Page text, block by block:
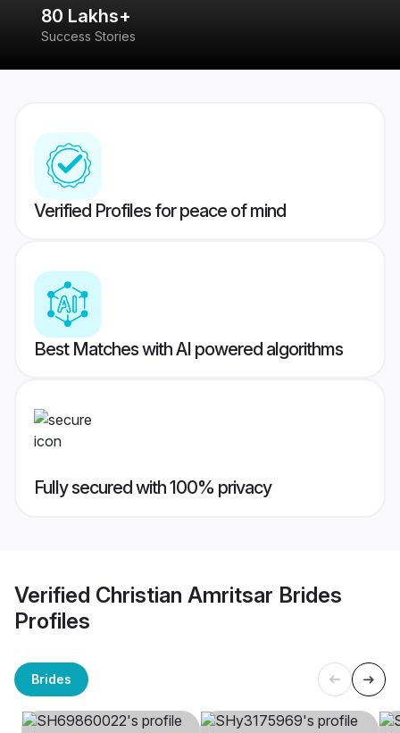
80 Lakhs+
Success Stories
Verified Profiles for peace of mind
Best Matches with AI powered algorithms
Fully secured with 100% privacy
Verified Christian Amritsar Brides
Profiles
Brides